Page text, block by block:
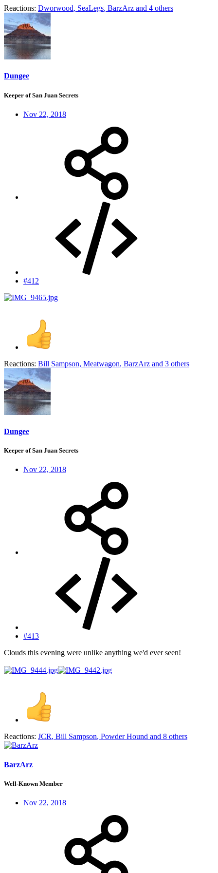
Reactions: Dworwood, SeaLegs, BarzArz and 4 others
Dungee
Keeper of San Juan Secrets
Nov 22, 2018
#412
Reactions: Bill Sampson, Meatwagon, BarzArz and 3 others
Dungee
Keeper of San Juan Secrets
Nov 22, 2018
#413
Clouds this evening were unlike anything we'd ever seen!
Reactions: JCR, Bill Sampson, Powder Hound and 8 others
BarzArz
Well-Known Member
Nov 22, 2018